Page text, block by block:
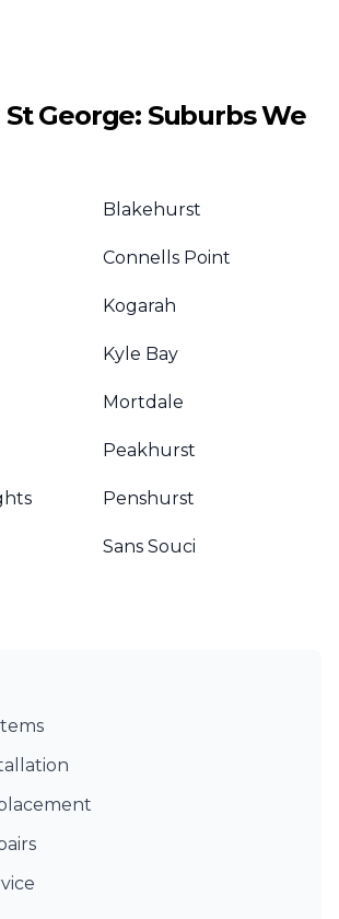
St George: Suburbs We
Blakehurst
Connells Point
Kogarah
Kyle Bay
Mortdale
Peakhurst
Penshurst
Sans Souci